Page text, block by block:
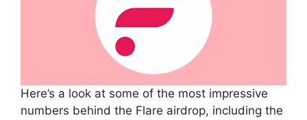
Here’s a look at some of the most impressive
numbers behind the Flare airdrop, including the